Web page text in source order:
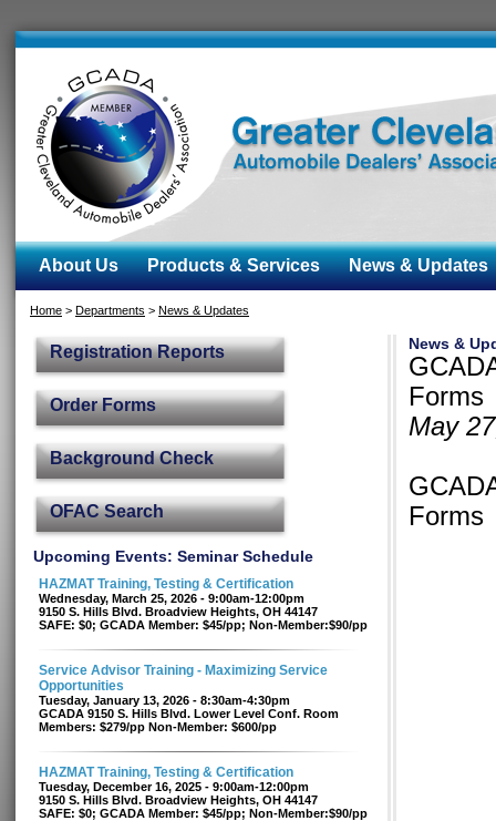
About Us Products & Services News & Updates
Home > Departments > News & Updates
Registration Reports
Order Forms
Background Check
OFAC Search
Upcoming Events: Seminar Schedule
HAZMAT Training, Testing & Certification
Wednesday, March 25, 2026 - 9:00am-12:00pm
9150 S. Hills Blvd. Broadview Heights, OH 44147
SAFE: $0; GCADA Member: $45/pp; Non-Member:$90/pp
Service Advisor Training - Maximizing Service
Opportunities
Tuesday, January 13, 2026 - 8:30am-4:30pm
GCADA 9150 S. Hills Blvd. Lower Level Conf. Room
Members: $279/pp Non-Member: $600/pp
HAZMAT Training, Testing & Certification
Tuesday, December 16, 2025 - 9:00am-12:00pm
9150 S. Hills Blvd. Broadview Heights, OH 44147
SAFE: $0; GCADA Member: $45/pp; Non-Member:$90/pp
News &
Forms
May
Forms